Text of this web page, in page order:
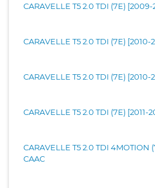
CARAVELLE T5 2.0 TDI (7E) [2009-
CARAVELLE T5 2.0 TDI (7E) [2010-
CARAVELLE T5 2.0 TDI (7E) [2010-
CARAVELLE T5 2.0 TDI (7E) [2011-
CARAVELLE T5 2.0 TDI 4MOTION
CAAC